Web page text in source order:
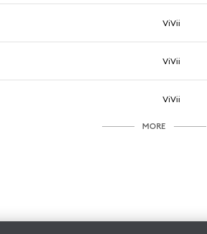
ViVii
ViVii
ViVii
MORE